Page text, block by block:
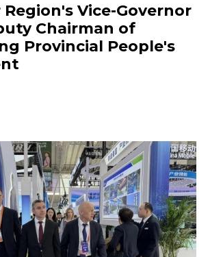
Vice-Governor
Chairman of
Provincial People's